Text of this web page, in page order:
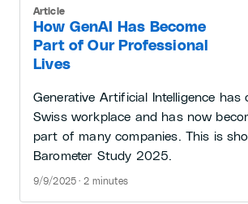
How GenAI Has Become
Part of Our Professional
Lives
Article
Generative Artificial Intelligence has
Swiss workplace and has now
part of many companies. This is
Barometer Study 2025.
9/9/2025 · 2 minutes